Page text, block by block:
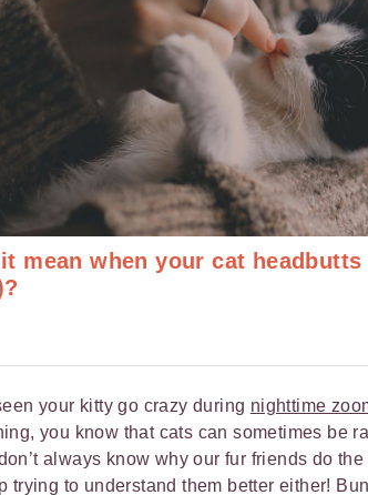
mean when your cat
your kitty go crazy during nighttime
you know that cats can sometimes be
always know why our fur friends do
trying to understand them better either!